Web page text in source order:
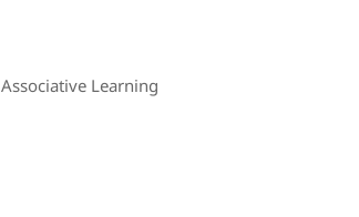
Associative Learning